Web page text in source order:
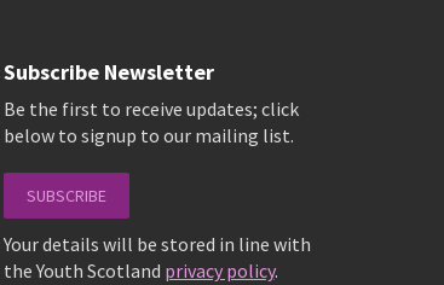
Subscribe Newsletter
Be the first to receive updates; click
below to signup to our mailing list.
SUBSCRIBE
Your details will be stored in line with
the Youth Scotland privacy policy.